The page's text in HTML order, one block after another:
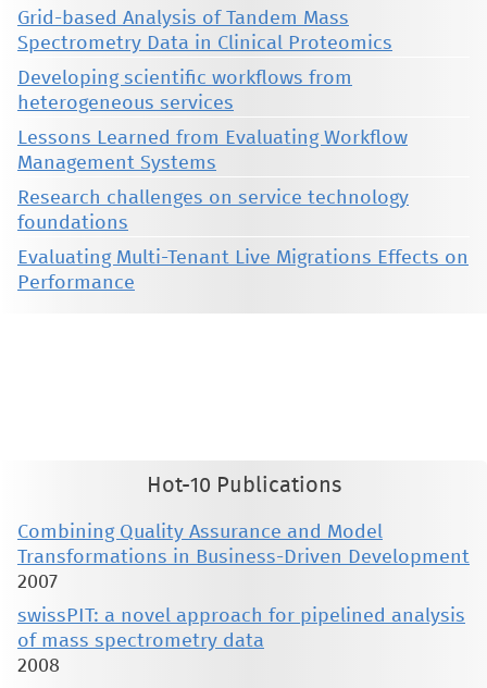
Grid-based Analysis of Tandem Mass
Spectrometry Data in Clinical Proteomics
Developing scientific workflows from
heterogeneous services
Lessons Learned from Evaluating Workflow
Management Systems
Research challenges on service technology
foundations
Evaluating Multi-Tenant Live Migrations Effects on
Performance
Hot-10 Publications
Combining Quality Assurance and Model
Transformations in Business-Driven Development
2007
swissPIT: a novel approach for pipelined analysis
of mass spectrometry data
2008